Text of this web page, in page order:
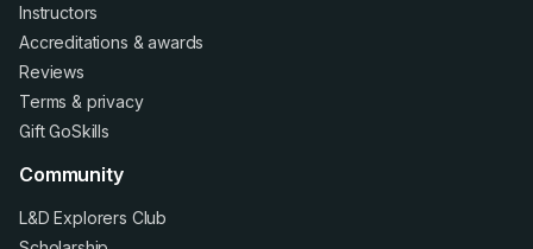
Instructors
Accreditations &awards
Reviews
Terms & privacy
Gift GoSkills
Community
L&D Explorers Club